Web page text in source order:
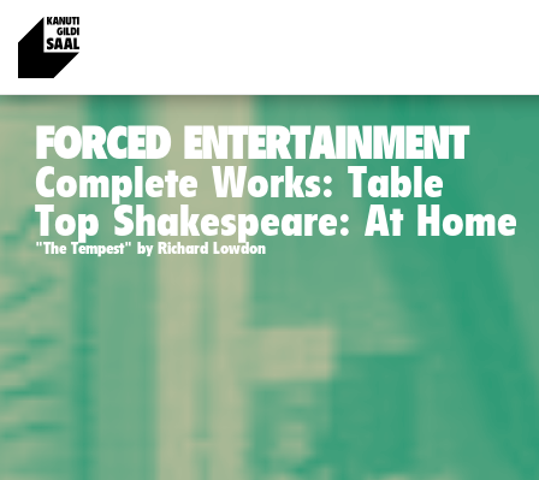
FORCED ENTERTAINMENT
Complete Works: Table
Top Shakespeare: At Home
"The Tempest" by Richard Lowdon